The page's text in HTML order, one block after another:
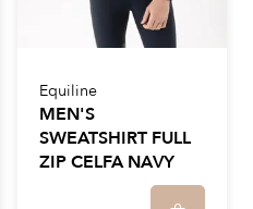
Equiline
MEN'S
SWEATSHIRT FULL
ZIP CELFA NAVY